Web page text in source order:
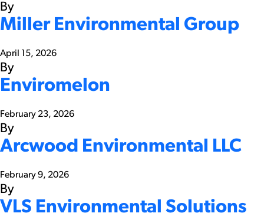
By
Miller Environmental Group
April 15, 2026
By
Enviromelon
February 23, 2026
By
Arcwood Environmental LLC
February 9, 2026
By
VLS Environmental Solutions